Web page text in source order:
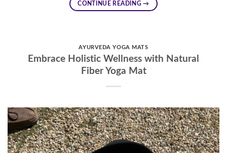
CONTINUE READING→
AYURVEDA YOGA MATS
Embrace Holistic Wellness with Natural
Fiber Yoga Mat